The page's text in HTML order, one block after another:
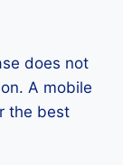
does not
A mobile
the best